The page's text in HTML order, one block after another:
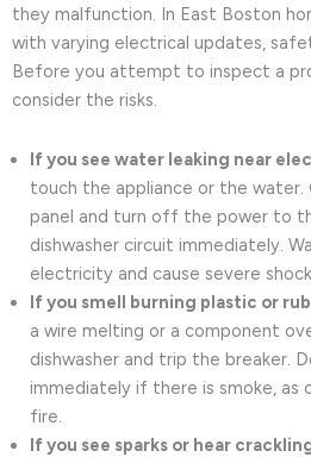
they malfunction. In East Boston
with varying electrical updates,
Before you attempt to inspect a
consider the risks.
If you see water leaking near
touch the appliance or the
panel and turn off the power to
dishwasher circuit immediately.
electricity and cause severe
If you smell burning plastic or
a wire melting or a component
dishwasher and trip the breaker.
immediately if there is smoke, as
fire.
If you see sparks or hear